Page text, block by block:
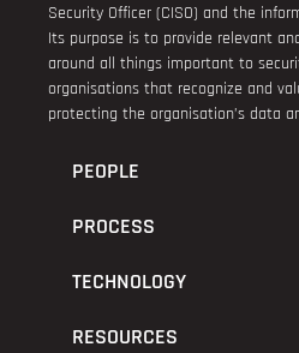
Security Officer (CISO) and the
Its purpose is to provide relevant
around all things important to
organisations that recognize and
protecting the organisation’s data
PEOPLE
PROCESS
TECHNOLOGY
RESOURCES